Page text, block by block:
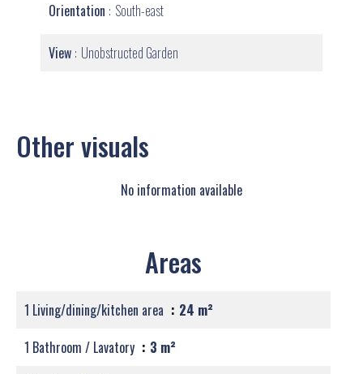
Orientation South-east
View Unobstructed Garden
Other visuals
No information available
Areas
1 Living/dining/kitchen area
24 m²
1 Bathroom / Lavatory
3 m²